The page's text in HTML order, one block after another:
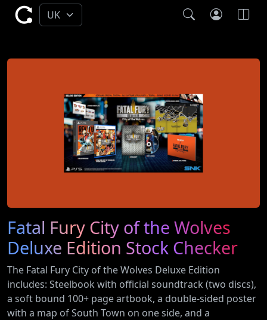
Fatal Fury City of the Wolves
Deluxe Edition Stock Checker
The Fatal Fury City of the Wolves Deluxe Edition
includes: Steelbook with official soundtrack (two discs),
a soft bound 100+ page artbook, a double-sided poster
with a map of South Town on one side, and a